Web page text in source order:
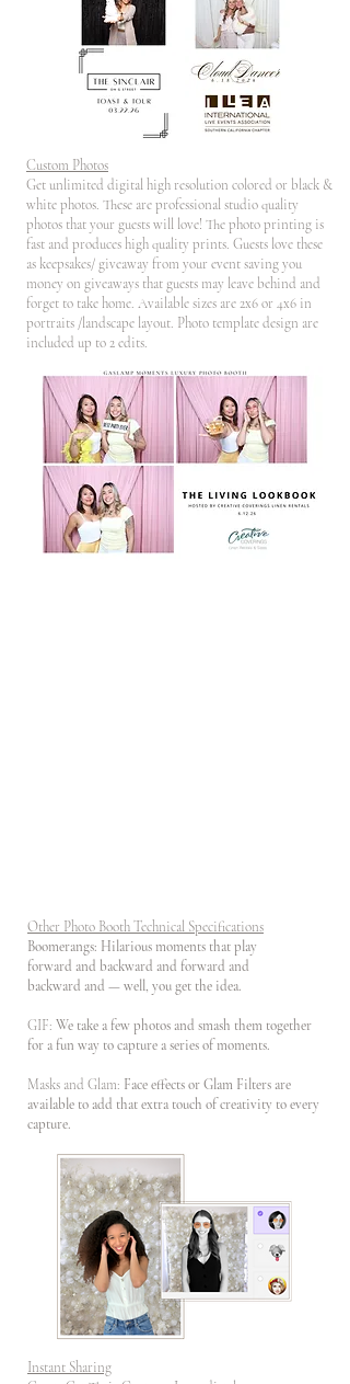
Custom Photos
Get unlimited digital high resolution colored or black &
white photos. These are professional studio quality
photos that your guests will love! The photo printing is
fast and produces high quality prints. Guests love these
as keepsakes/ giveaway from your event saving you
money on giveaways that guests may leave behind and
forget to take home. Available sizes are 2x6 or 4x6 in
portraits /landscape layout. Photo template design are
included up to 2 edits.
Other Photo Booth Technical Specifications
Boomerangs: Hilarious moments that play
forward and backward and forward and
backward and — well, you get the idea.
GIF: We take a few photos and smash them together
for a fun way to capture a series of moments.
Masks and Glam: Face effects or Glam Filters are
available to add that extra touch of creativity to every
capture.
Instant Sharing